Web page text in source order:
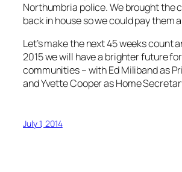
Northumbria police. We brought the
back in house so we could pay them
Let’s make the next 45 weeks count
2015 we will have a brighter future
communities – with Ed Miliband as
and Yvette Cooper as Home
July 1, 2014